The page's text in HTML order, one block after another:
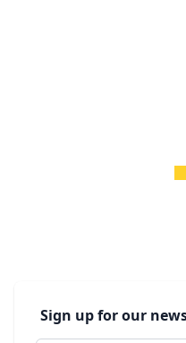
Sign up for our